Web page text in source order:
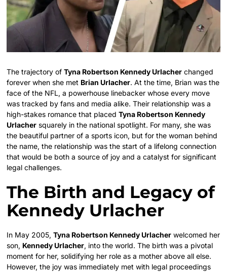
The trajectory ofTyna Robertson Kennedy Urlacher changed
forever when she met Brian Urlacher. At the time, Brian was the
face of the NFL, a powerhouse linebacker whose every move
was tracked by fans and media alike. Their relationship was a
high-stakes romance that placedTyna Robertson Kennedy
Urlacher squarely in the national spotlight. For many, she was
the beautiful partner of a sports icon, but for the woman behind
the name, the relationship was the start of a lifelong connection
that would be both a source of joy and a catalyst for significant
legal challenges.
The Birth and Legacy of
Kennedy Urlacher
In May 2005,Tyna Robertson Kennedy Urlacher welcomed her
son, Kennedy Urlacher, into the world. The birth was a pivotal
moment for her, solidifying her role as a mother above all else.
However, the joy was immediately met with legal proceedings